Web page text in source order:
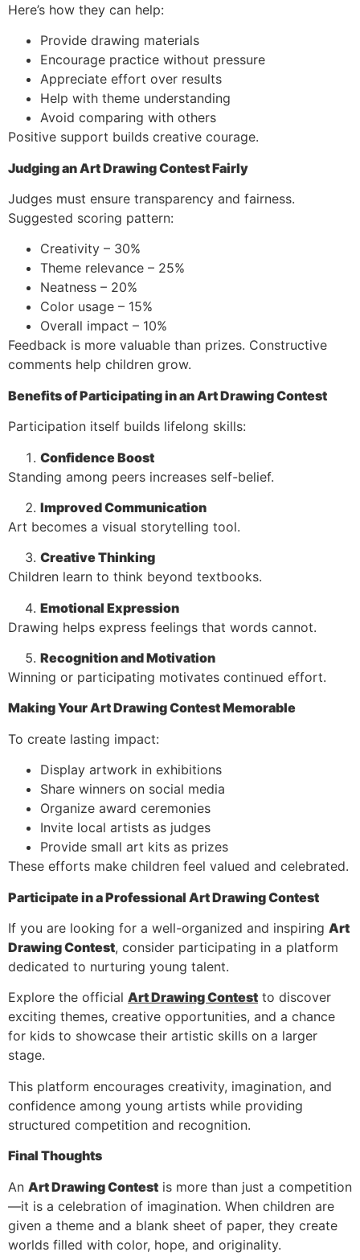
Here’s how they can help:
Provide drawing materials
Encourage practice without pressure
Appreciate effort over results
Help with theme understanding
Avoid comparing with others
Positive support builds creative courage.
Judging an Art Drawing Contest Fairly
Judges must ensure transparency and fairness.
Suggested scoring pattern:
Creativity – 30%
Theme relevance – 25%
Neatness – 20%
Color usage – 15%
Overall impact – 10%
Feedback is more valuable than prizes. Constructive
comments help children grow.
Benefits of Participating in an Art Drawing Contest
Participation itself builds lifelong skills:
Confidence Boost
Standing among peers increases self-belief.
Improved Communication
Art becomes a visual storytelling tool.
Creative Thinking
Children learn to think beyond textbooks.
Emotional Expression
Drawing helps express feelings that words cannot.
Recognition and Motivation
Winning or participating motivates continued effort.
Making Your Art Drawing Contest Memorable
To create lasting impact:
Display artwork in exhibitions
Share winners on social media
Organize award ceremonies
Invite local artists as judges
Provide small art kits as prizes
These efforts make children feel valued and celebrated.
Participate in a Professional Art Drawing Contest
If you are looking for a well-organized and inspiring Art
Drawing Contest, consider participating in a platform
dedicated to nurturing young talent.
Explore the official Art Drawing Contest to discover
exciting themes, creative opportunities, and a chance
for kids to showcase their artistic skills on a larger
stage.
This platform encourages creativity, imagination, and
confidence among young artists while providing
structured competition and recognition.
Final Thoughts
An Art Drawing Contest is more than just a competition
—it is a celebration of imagination. When children are
given a theme and a blank sheet of paper, they create
worlds filled with color, hope, and originality.